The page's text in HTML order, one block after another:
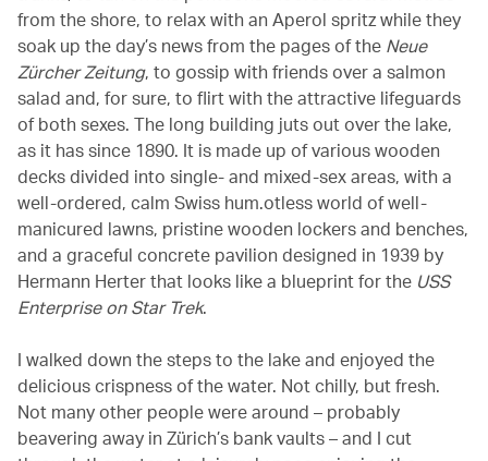
from the shore, to relax with an Aperol spritz while they
soak up the day’s news from the pages of the Neue
Zürcher Zeitung, to gossip with friends over a salmon
salad and, for sure, to flirt with the attractive lifeguards
of both sexes. The long building juts out over the lake,
as it has since 1890. It is made up of various wooden
decks divided into single- and mixed-sex areas, with a
well-ordered, calm Swiss hum.otless world of well-
manicured lawns, pristine wooden lockers and benches,
and a graceful concrete pavilion designed in 1939 by
Hermann Herter that looks like a blueprint for the USS
Enterprise on Star Trek.
I walked down the steps to the lake and enjoyed the
delicious crispness of the water. Not chilly, but fresh.
Not many other people were around – probably
beavering away in Zürich’s bank vaults – and I cut